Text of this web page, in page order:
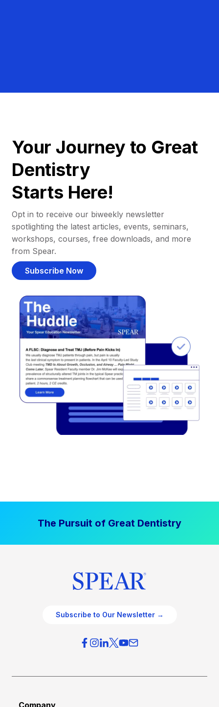
Your Journey to Great
Dentistry
Starts Here!
Opt in to receive our biweekly newsletter
spotlighting the latest articles, events, seminars,
workshops, courses, free downloads, and more
from Spear.
Subscribe Now
The Pursuit of Great Dentistry
Subscribe to Our Newsletter →